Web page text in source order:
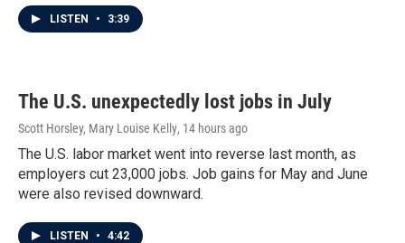
LISTEN • 3:39
The U.S. unexpectedly lost jobs in July
Scott Horsley, Mary Louise Kelly, 14 hours ago
The U.S. labor market went into reverse last month, as
employers cut 23,000 jobs. Job gains for May and June
were also revised downward.
LISTEN • 4:42